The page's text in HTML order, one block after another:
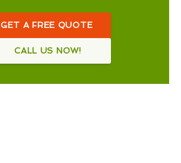
GET A FREE QUOTE
CALL US NOW!